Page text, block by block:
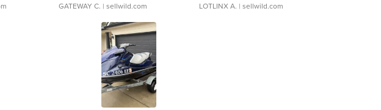
GATEWAY C. | sellwild.com LOTLINX A. | sellwild.com